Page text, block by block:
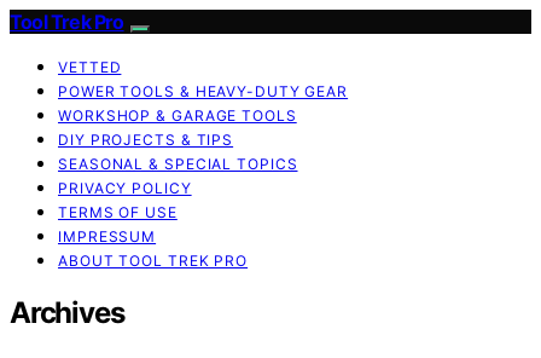
Tool Trek Pro
VETTED
POWER TOOLS & HEAVY-DUTY GEAR
WORKSHOP & GARAGE TOOLS
DIY PROJECTS & TIPS
SEASONAL & SPECIAL TOPICS
PRIVACY POLICY
TERMS OF USE
IMPRESSUM
ABOUT TOOL TREK PRO
Archives